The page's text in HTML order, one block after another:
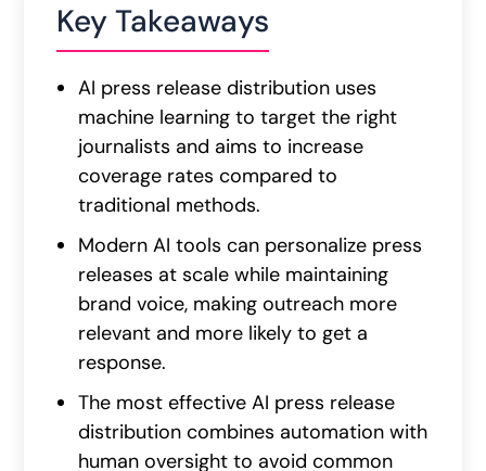
Key Takeaways
AI press release distribution uses
machine learning to target the right
journalists and aims to increase
coverage rates compared to
traditional methods.
Modern AI tools can personalize press
releases at scale while maintaining
brand voice, making outreach more
relevant and more likely to get a
response.
The most effective AI press release
distribution combines automation with
human oversight to avoid common